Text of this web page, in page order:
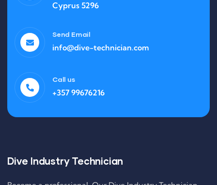
Cyprus 5296
Send Email
info@dive-technician.com
Call us
+357 99676216
Dive Industry Technician